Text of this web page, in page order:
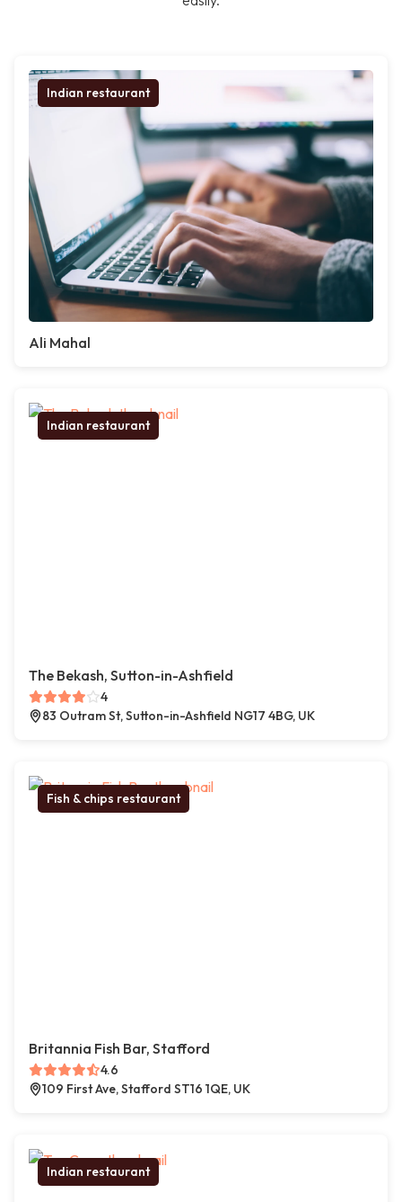
Indian restaurant
Ali Mahal
Indian restaurant
The Bekash, Sutton-in-Ashfield
4
83 Outram St, Sutton-in-Ashfield NG17 4BG, UK
Fish & chips restaurant
Britannia Fish Bar, Stafford
4.6
109 First Ave, Stafford ST16 1QE, UK
Indian restaurant